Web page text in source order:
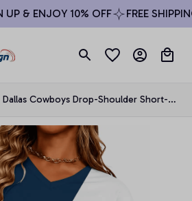
& ENJOY 10% OFF FREE
Dallas Cowboys Drop-Shoulder Short-